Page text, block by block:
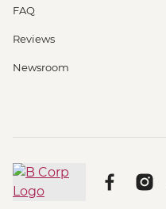
FAQ
Reviews
Newsroom